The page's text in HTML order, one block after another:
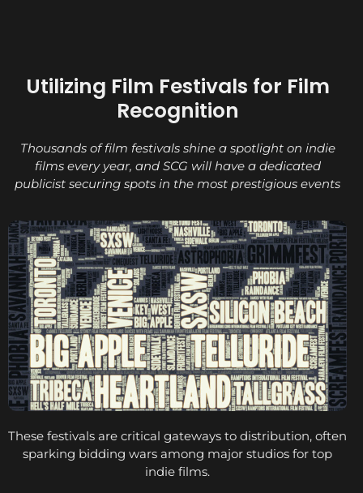
Utilizing Film Festivals for Film
Recognition
Thousands of film festivals shine a spotlight on indie
films every year, and SCG will have a dedicated
publicist securing spots in the most prestigious events
These festivals are critical gateways to distribution, often
sparking bidding wars among major studios for top
indie films.